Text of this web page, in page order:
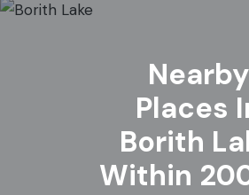
Nearby
Places
Borith
Within